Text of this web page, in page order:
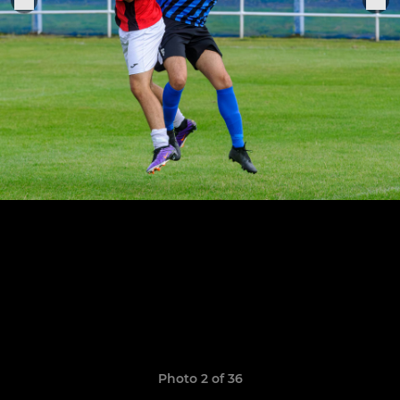
Photo 2 of 36